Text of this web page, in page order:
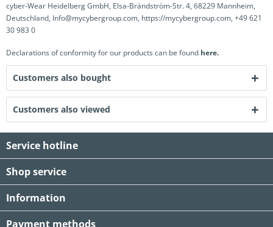
cyber-Wear Heidelberg GmbH, Elsa-Brändström-Str. 4, 68229 Mannheim,
Deutschland, Info@mycybergroup.com, https://mycybergroup.com, +49 621
30 983 0
Declarations of conformity for our products can be found here.
Customers also bought
Customers also viewed
Service hotline
Shop service
Information
Payment methods